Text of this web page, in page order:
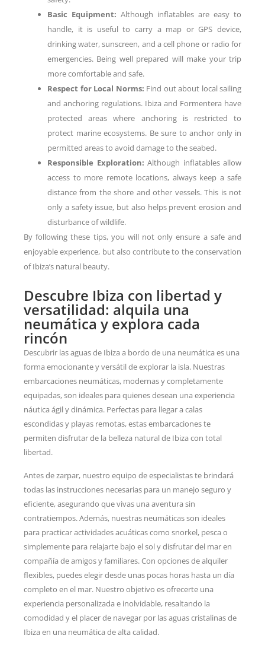
Basic Equipment: Although inflatables are easy to
handle, it is useful to carry a map or GPS device,
drinking water, sunscreen, and a cell phone or radio for
emergencies. Being well prepared will make your trip
more comfortable and safe.
Respect for Local Norms: Find out about local sailing
and anchoring regulations. Ibiza and Formentera have
protected areas where anchoring is restricted to
protect marine ecosystems. Be sure to anchor only in
permitted areas to avoid damage to the seabed.
Responsible Exploration: Although inflatables allow
access to more remote locations, always keep a safe
distance from the shore and other vessels. This is not
only a safety issue, but also helps prevent erosion and
disturbance of wildlife.
By following these tips, you will not only ensure a safe and
enjoyable experience, but also contribute to the conservation
of Ibiza’s natural beauty.
Descubre Ibiza con libertad y
versatilidad: alquila una
neumática y explora cada
rincón
Descubrir las aguas de Ibiza a bordo de una neumática es una
forma emocionante y versátil de explorar la isla. Nuestras
embarcaciones neumáticas, modernas y completamente
equipadas, son ideales para quienes desean una experiencia
náutica ágil y dinámica. Perfectas para llegar a calas
escondidas y playas remotas, estas embarcaciones te
permiten disfrutar de la belleza natural de Ibiza con total
libertad.
Antes de zarpar, nuestro equipo de especialistas te brindará
todas las instrucciones necesarias para un manejo seguro y
eficiente, asegurando que vivas una aventura sin
contratiempos. Además, nuestras neumáticas son ideales
para practicar actividades acuáticas como snorkel, pesca o
simplemente para relajarte bajo el sol y disfrutar del mar en
compañía de amigos y familiares. Con opciones de alquiler
flexibles, puedes elegir desde unas pocas horas hasta un día
completo en el mar. Nuestro objetivo es ofrecerte una
experiencia personalizada e inolvidable, resaltando la
comodidad y el placer de navegar por las aguas cristalinas de
Ibiza en una neumática de alta calidad.